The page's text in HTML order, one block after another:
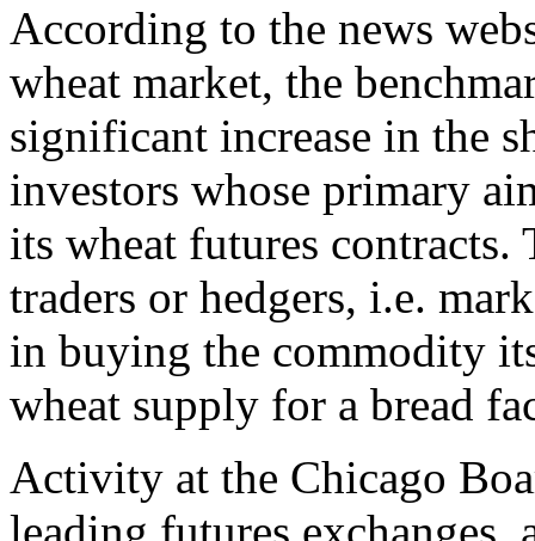
According to the news
wheat market, the
significant increase in the
investors whose primary
its wheat futures contracts.
traders or hedgers, i.e.
in buying the commodity
wheat supply for a bread
Activity at the Chicago
leading futures exchanges,